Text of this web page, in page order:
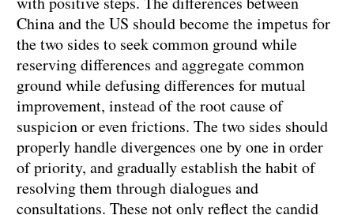
China and the US should become the impetus for
the two sides to seek common ground while
reserving differences and aggregate common
ground while defusing differences for mutual
improvement, instead of the root cause of
suspicion or even frictions. The two sides should
properly handle divergences one by one in order
of priority, and gradually establish the habit of
resolving them through dialogues and
consultations. These not only reflect the candid